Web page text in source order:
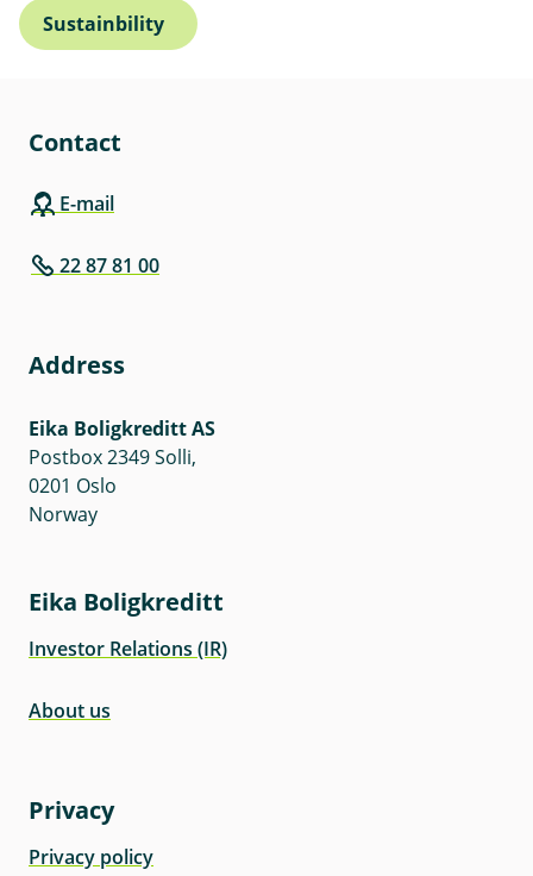
Sustainbility
Contact
E-mail
22 87 81 00
Address
Eika Boligkreditt AS
Postbox 2349 Solli,
0201 Oslo
Norway
Eika Boligkreditt
Investor Relations (IR)
About us
Privacy
Privacy policy